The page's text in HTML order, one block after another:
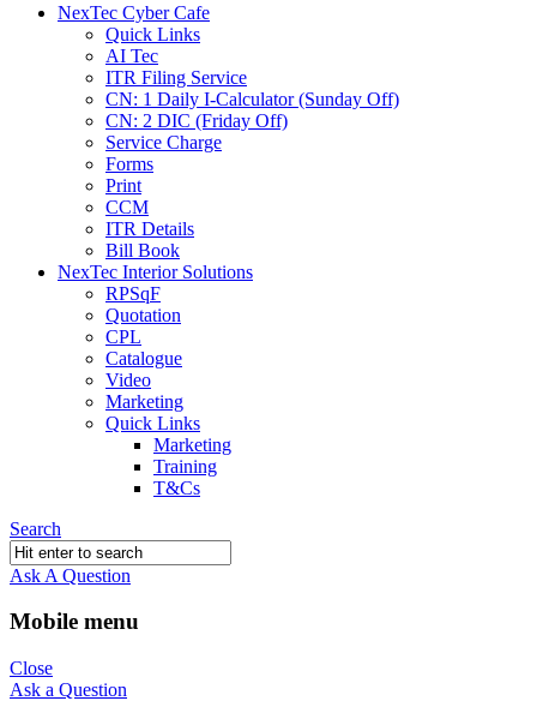
NexTec Cyber Cafe
Quick Links
AI Tec
ITR Filing Service
CN: 1 Daily I-Calculator (Sunday Off)
CN: 2 DIC (Friday Off)
Service Charge
Forms
Print
CCM
ITR Details
Bill Book
NexTec Interior Solutions
RPSqF
Quotation
CPL
Catalogue
Video
Marketing
Quick Links
Marketing
Training
T&Cs
Search
Ask A Question
Mobile menu
Close
Ask a Question